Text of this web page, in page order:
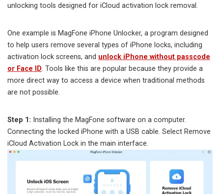
unlocking tools designed for iCloud activation lock removal.
One example is MagFone iPhone Unlocker, a program designed
to help users remove several types of iPhone locks, including
activation lock screens, and unlock iPhone without passcode
or Face ID. Tools like this are popular because they provide a
more direct way to access a device when traditional methods
are not possible.
Step 1: Installing the MagFone software on a computer.
Connecting the locked iPhone with a USB cable. Select Remove
iCloud Activation Lock in the main interface.